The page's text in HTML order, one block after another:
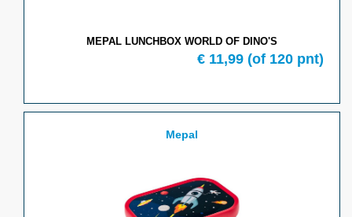
MEPAL LUNCHBOX WORLD OF DINO'S
€ 11,99 (of 120 pnt)
Mepal